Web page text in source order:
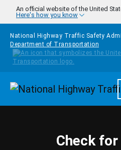
Skip to main content
An official website of the United
Here's how you know
National Highway Traffic Safety
Department of Transportation
Check